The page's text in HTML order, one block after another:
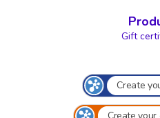
Gift
Create